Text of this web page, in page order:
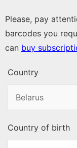
Please, pay
barcodes you
can buy
Country
Country of birth